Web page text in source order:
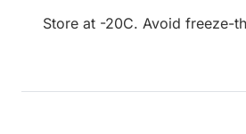
Store at -20C. Avoid freeze-